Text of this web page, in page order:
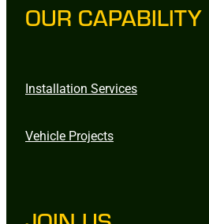
OUR CAPABILITY
Installation Services
Vehicle Projects